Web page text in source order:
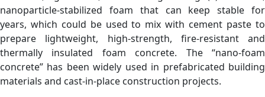
nanoparticle-stabilized foam that can keep stable for
years, which could be used to mix with cement paste to
prepare lightweight, high-strength, fire-resistant and
thermally insulated foam concrete. The “nano-foam
concrete” has been widely used in prefabricated building
materials and cast-in-place construction projects.